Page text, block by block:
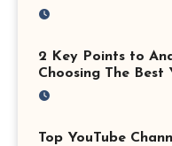
2 Key Points to
Choosing The Best
Top YouTube